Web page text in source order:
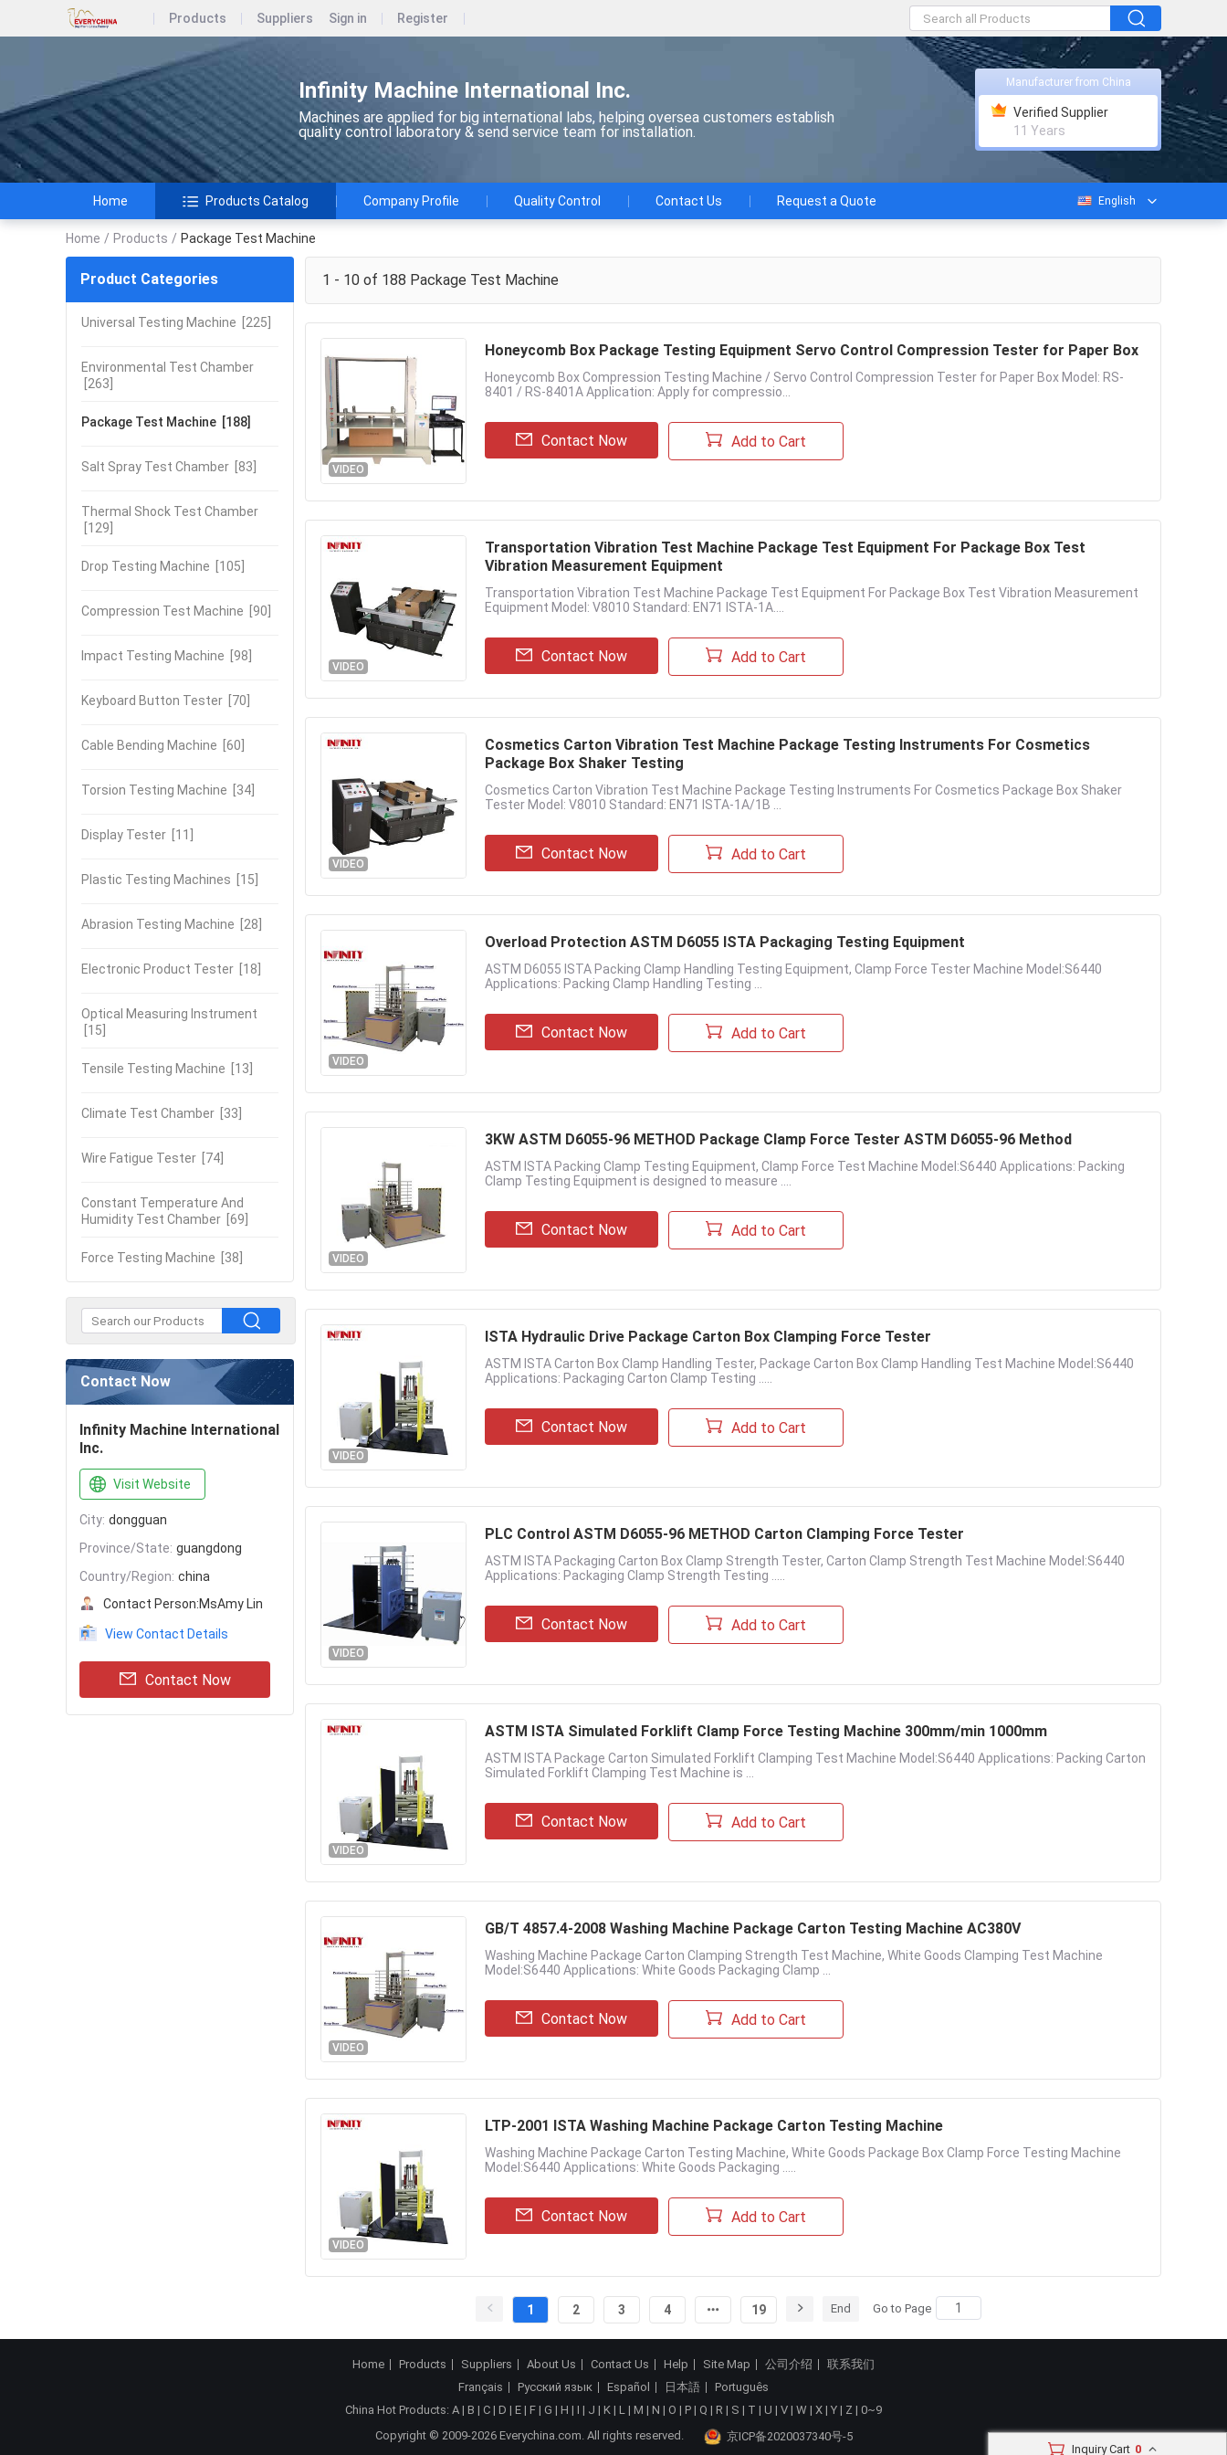
Products Suppliers Sign in Register
Infinity Machine International Inc.
Machines are applied for big international labs, helping oversea customers establish
quality control laboratory & send service team for installation.
Manufacturer from China
Verified Supplier
11 Years
Home Products Catalog Company Profile Quality Control Contact Us Request a Quote English
Home / Products / Package Test Machine
Product Categories
Universal Testing Machine [225]
Environmental Test Chamber
[263]
Package Test Machine [188]
Salt Spray Test Chamber [83]
Thermal Shock Test Chamber
[129]
Drop Testing Machine [105]
Compression Test Machine [90]
Impact Testing Machine [98]
Keyboard Button Tester [70]
Cable Bending Machine [60]
Torsion Testing Machine [34]
Display Tester [11]
Plastic Testing Machines [15]
Abrasion Testing Machine [28]
Electronic Product Tester [18]
Optical Measuring Instrument
[15]
Tensile Testing Machine [13]
Climate Test Chamber [33]
Wire Fatigue Tester [74]
Constant Temperature And
Humidity Test Chamber [69]
Force Testing Machine [38]
Contact Now
Infinity Machine International
Inc.
Visit Website
City: dongguan
Province/State: guangdong
Country/Region: china
Contact Person:MsAmy Lin
View Contact Details
Contact Now
1 - 10 of 188 Package Test Machine
VIDEO
Honeycomb Box Package Testing Equipment Servo Control Compression Tester for Paper Box
Honeycomb Box Compression Testing Machine / Servo Control Compression Tester for Paper Box Model: RS-
8401 / RS-8401A Application: Apply for compressio...
Contact Now Add to Cart
VIDEO
Transportation Vibration Test Machine Package Test Equipment For Package Box Test
Vibration Measurement Equipment
Transportation Vibration Test Machine Package Test Equipment For Package Box Test Vibration Measurement
Equipment Model: V8010 Standard: EN71 ISTA-1A....
Contact Now Add to Cart
VIDEO
Cosmetics Carton Vibration Test Machine Package Testing Instruments For Cosmetics
Package Box Shaker Testing
Cosmetics Carton Vibration Test Machine Package Testing Instruments For Cosmetics Package Box Shaker
Tester Model: V8010 Standard: EN71 ISTA-1A/1B ...
Contact Now Add to Cart
VIDEO
Overload Protection ASTM D6055 ISTA Packaging Testing Equipment
ASTM D6055 ISTA Packing Clamp Handling Testing Equipment, Clamp Force Tester Machine Model:S6440
Applications: Packing Clamp Handling Testing ...
Contact Now Add to Cart
VIDEO
3KW ASTM D6055-96 METHOD Package Clamp Force Tester ASTM D6055-96 Method
ASTM ISTA Packing Clamp Testing Equipment, Clamp Force Test Machine Model:S6440 Applications: Packing
Clamp Testing Equipment is designed to measure ....
Contact Now Add to Cart
VIDEO
ISTA Hydraulic Drive Package Carton Box Clamping Force Tester
ASTM ISTA Carton Box Clamp Handling Tester, Package Carton Box Clamp Handling Test Machine Model:S6440
Applications: Packaging Carton Clamp Testing .....
Contact Now Add to Cart
VIDEO
PLC Control ASTM D6055-96 METHOD Carton Clamping Force Tester
ASTM ISTA Packaging Carton Box Clamp Strength Tester, Carton Clamp Strength Test Machine Model:S6440
Applications: Packaging Clamp Strength Testing .....
Contact Now Add to Cart
VIDEO
ASTM ISTA Simulated Forklift Clamp Force Testing Machine 300mm/min 1000mm
ASTM ISTA Package Carton Simulated Forklift Clamping Test Machine Model:S6440 Applications: Packing Carton
Simulated Forklift Clamping Test Machine is ...
Contact Now Add to Cart
VIDEO
GB/T 4857.4-2008 Washing Machine Package Carton Testing Machine AC380V
Washing Machine Package Carton Clamping Strength Test Machine, White Goods Clamping Test Machine
Model:S6440 Applications: White Goods Packaging Clamp ...
Contact Now Add to Cart
VIDEO
LTP-2001 ISTA Washing Machine Package Carton Testing Machine
Washing Machine Package Carton Testing Machine, White Goods Package Box Clamp Force Testing Machine
Model:S6440 Applications: White Goods Packaging .....
Contact Now Add to Cart
1 2 3 4 19 End Go to Page
Inquiry Cart 0
Home Products Suppliers About Us Contact Us Help Site Map 公司介绍
联系我们
Français
Русский язык Español 日本語
Português
China Hot Products: A | B | C | D | E | F | G | H | I | J | K | L | M | N | O | P | Q | R | S | T | U | V | W | X | Y | Z | 0~9
Copyright © 2009-2026 Everychina.com. All rights reserved.
京ICP备2020037340号-5